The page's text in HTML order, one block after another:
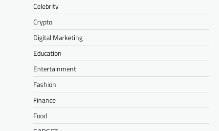
Celebrity
Crypto
Digital Marketing
Education
Entertainment
Fashion
Finance
Food